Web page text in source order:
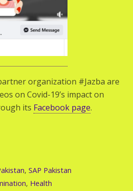
organization #Jazba are
on Covid-19’s impact on
its Facebook page.
, SAP Pakistan
, Health